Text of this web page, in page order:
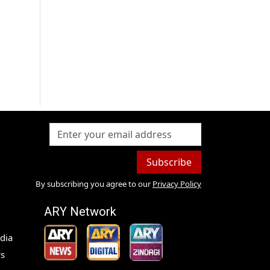
Subscribe
By subscribing you agree to our Privacy Policy
ARY Network